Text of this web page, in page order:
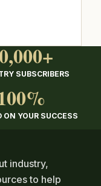
SUBSCRIBERS
ON YOUR SUCCESS
industry,
to help